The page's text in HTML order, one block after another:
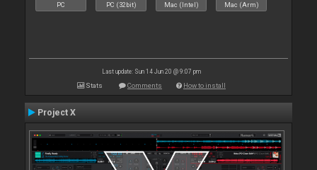
PC PC (32bit) Mac (Intel) Mac (Arm)
Last update: Sun 14 Jun 20 @ 9:07 pm
Stats Comments How to install
Project X